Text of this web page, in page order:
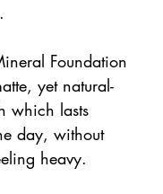
Foundation
yet natural-
which lasts
day, without
heavy.